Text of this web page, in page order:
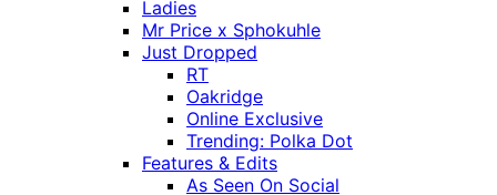
Ladies
Mr Price x Sphokuhle
Just Dropped
RT
Oakridge
Online Exclusive
Trending: Polka Dot
Features & Edits
As Seen On Social